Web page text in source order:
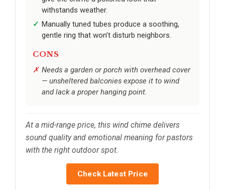
withstands weather.
Manually tuned tubes produce a soothing,
gentle ring that won’t disturb neighbors.
CONS
Needs a garden or porch with overhead cover
— unsheltered balconies expose it to wind
and lack a proper hanging point.
At a mid-range price, this wind chime delivers
sound quality and emotional meaning for pastors
with the right outdoor spot.
Check Latest Price